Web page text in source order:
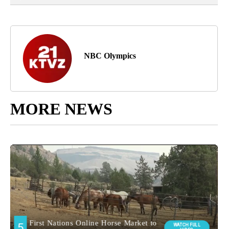
NBC Olympics
MORE NEWS